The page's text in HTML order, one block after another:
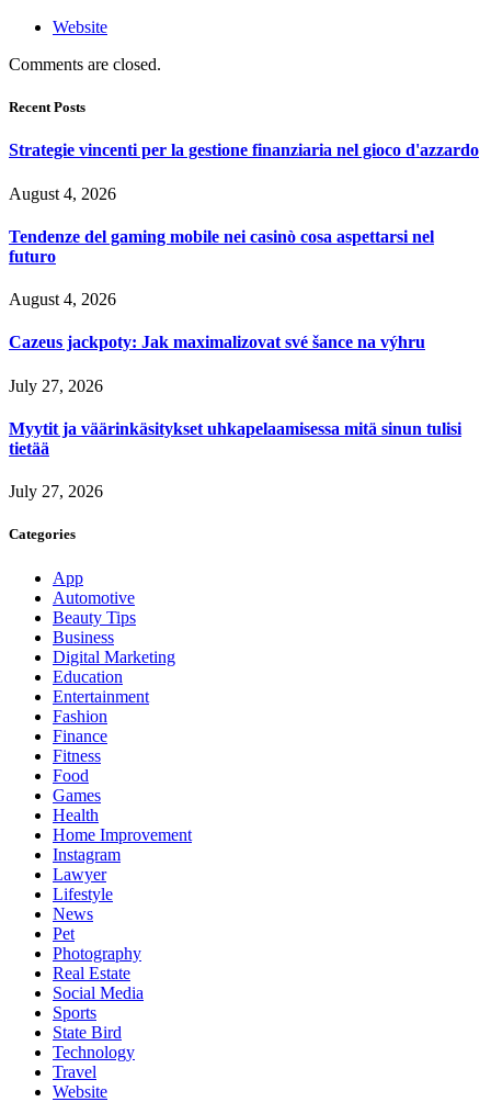
Website
Comments are closed.
Recent Posts
Strategie vincenti per la gestione finanziaria nel gioco d'azzardo
August 4, 2026
Tendenze del gaming mobile nei casinò cosa aspettarsi nel
futuro
August 4, 2026
Cazeus jackpoty: Jak maximalizovat své šance na výhru
July 27, 2026
Myytit ja väärinkäsitykset uhkapelaamisessa mitä sinun tulisi
tietää
July 27, 2026
Categories
App
Automotive
Beauty Tips
Business
Digital Marketing
Education
Entertainment
Fashion
Finance
Fitness
Food
Games
Health
Home Improvement
Instagram
Lawyer
Lifestyle
News
Pet
Photography
Real Estate
Social Media
Sports
State Bird
Technology
Travel
Website